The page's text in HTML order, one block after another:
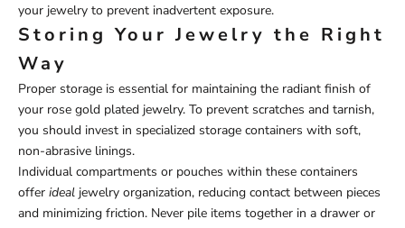
your jewelry to prevent inadvertent exposure.
Storing Your Jewelry the Right
Way
Proper storage is essential for maintaining the radiant finish of
your rose gold plated jewelry. To prevent scratches and tarnish,
you should invest in specialized storage containers with soft,
non-abrasive linings.
Individual compartments or pouches within these containers
offer ideal jewelry organization, reducing contact between pieces
and minimizing friction. Never pile items together in a drawer or